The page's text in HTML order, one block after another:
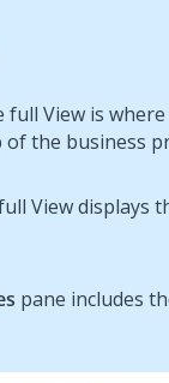
View is
the business
View displays
pane includes